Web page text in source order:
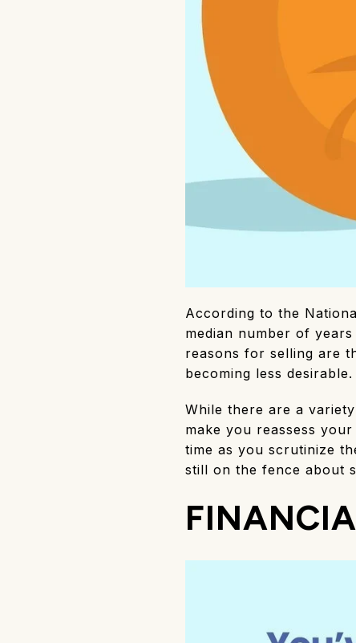
According to the
median number of
reasons for selling are
becoming less desirable.
While there are a
make you reassess
time as you scrutinize
still on the fence about